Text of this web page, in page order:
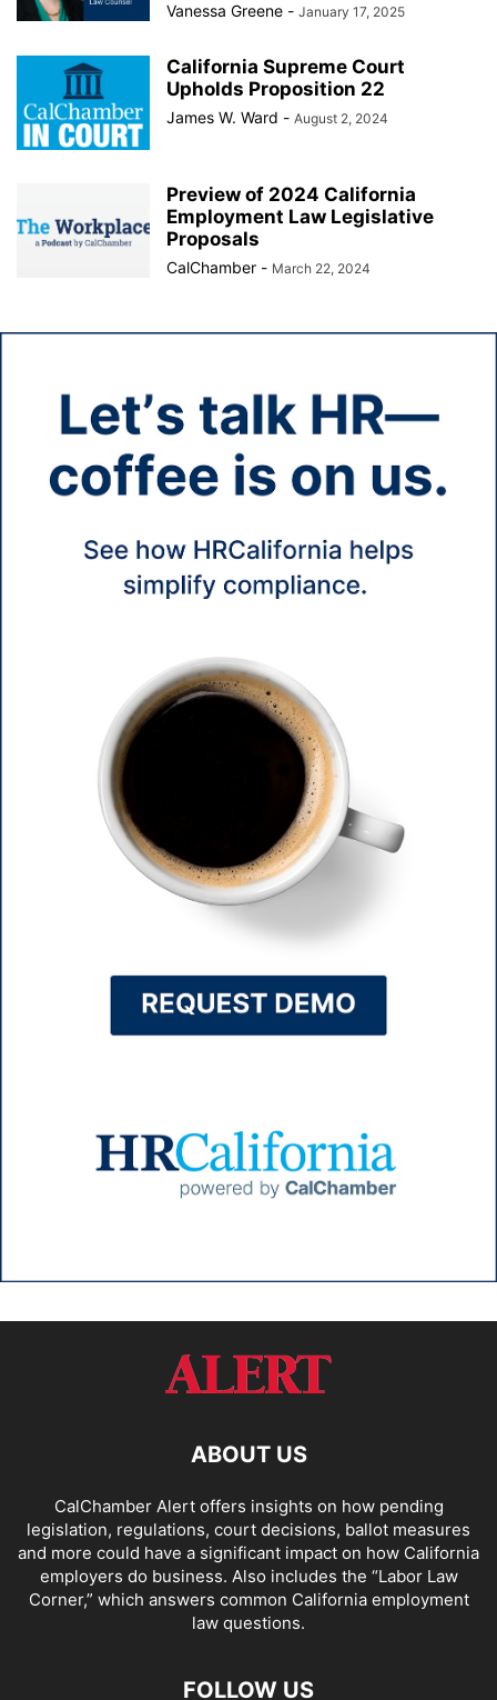
Vanessa Greene - January 17, 2025
California Supreme Court
Upholds Proposition 22
James W. Ward - August 2, 2024
Preview of 2024 California
Employment Law Legislative
Proposals
CalChamber - March 22, 2024
ABOUT US
CalChamber Alert offers insights on how pending
legislation, regulations, court decisions, ballot measures
and more could have a significant impact on how California
employers do business. Also includes the “Labor Law
Corner,” which answers common California employment
law questions.
FOLLOW US